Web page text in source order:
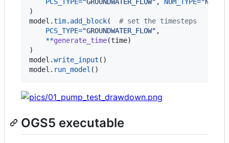
model .tim. add_block( # set the timesteps
PCS_TYPE="GROUNDWATER_FLOW" ,
**generate_time(time)
model .write_input
model . run_model ()
OGS5 executable